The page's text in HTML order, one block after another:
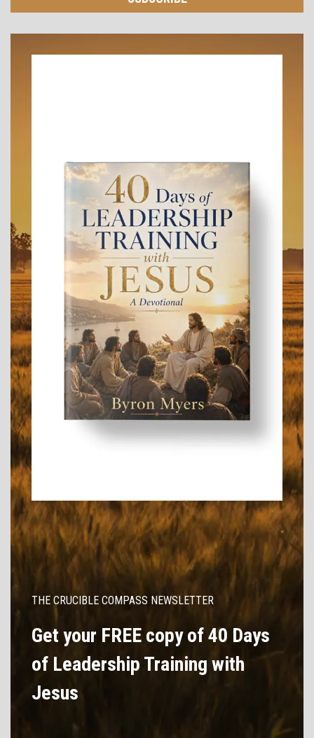
THE CRUCIBLE COMPASS NEWSLETTER
Get your FREE copy of 40 Days
of Leadership Training with
Jesus